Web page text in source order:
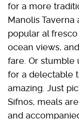
for a more
Manolis Taverna
popular al
ocean views,
fare. Or stumble
for a delectable
amazing. Just
Sifnos, meals
and